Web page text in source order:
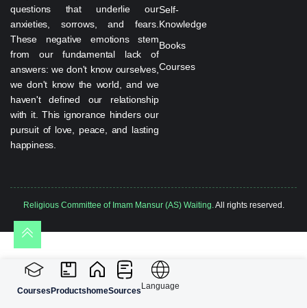
questions that underlie our
anxieties, sorrows, and fears.
These negative emotions stem
from our fundamental lack of
answers: we don't know ourselves,
we don't know the world, and we
haven't defined our relationship
with it. This ignorance hinders our
pursuit of love, peace, and lasting
happiness.
Self-
Knowledge
Books
Courses
Religious Committee of Imam Mansur (AS) Waiting.All rights reserved.
Courses Products homeSources Language